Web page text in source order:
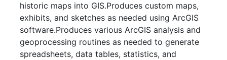
historic maps into GIS.Produces custom maps,
exhibits, and sketches as needed using ArcGIS
software.Produces various ArcGIS analysis and
geoprocessing routines as needed to generate
spreadsheets, data tables, statistics, and